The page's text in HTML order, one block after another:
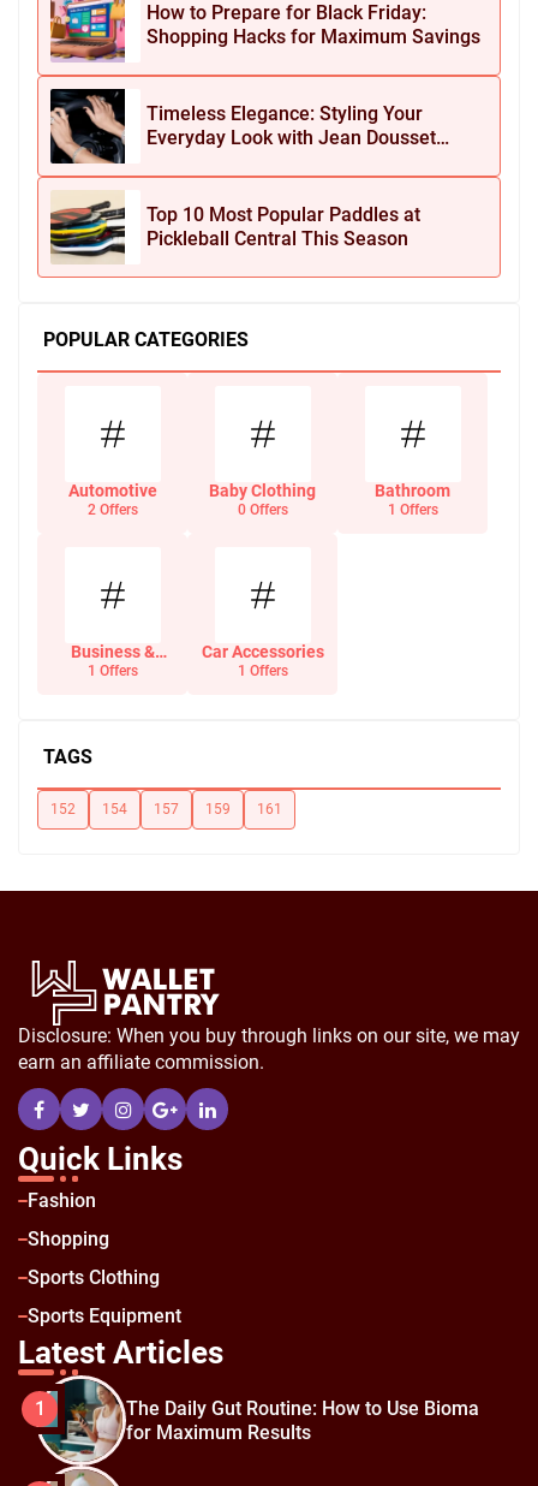
How to Prepare for Black Friday:
Shopping Hacks for Maximum Savings
Timeless Elegance: Styling Your
Everyday Look with Jean Dousset
Top 10 Most Popular Paddles at
Pickleball Central This Season
POPULAR CATEGORIES
Automotive
2 Offers
Baby Clothing
0 Offers
Bathroom
1 Offers
Business &
Office Supplies
1 Offers
Car Accessories
1 Offers
TAGS
152 154 157 159 161
Disclosure: When you buy through links on our site, we may
earn an affiliate commission.
Quick Links
Fashion
Shopping
Sports Clothing
Sports Equipment
Latest Articles
1
The Daily Gut Routine: How to Use Bioma
for Maximum Results